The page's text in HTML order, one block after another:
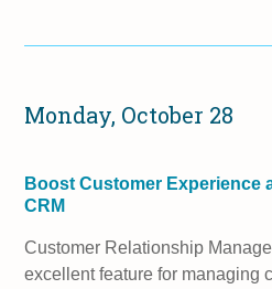
Monday, October 28
Boost Customer Experience
CRM
Customer Relationship
excellent feature for managing